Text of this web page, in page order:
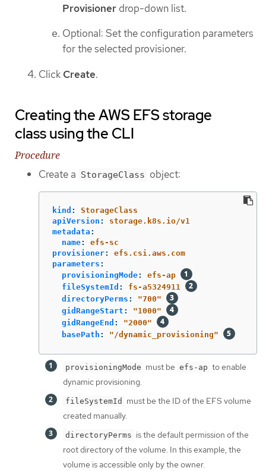
Provisioner drop-down list.
Optional: Set the configuration parameters
for the selected provisioner.
Click Create.
Creating the AWS EFS storage
class using the CLI
Procedure
Create a StorageClass object:
kind :
StorageClass
apiVersion :
storage.k8s.io/v1
metadata :
name:
efs-sc
provisioner:
efs.csi.aws.com
parameters :
provisioningMode:
efs-ap
fileSystemId :
fs-a5324911
directoryPerms : "700"
gidRangeStart : "1000"
gidRangeEnd : "2000"
basePath : "/dynamic_provisioning"
provisioningMode must be efs-ap to enable
dynamic provisioning.
fileSystemId
must be the ID of the EFS volume
created manually.
directoryPerms is the default permission of the
root directory of the volume. In this example, the
volume is accessible only by the owner.